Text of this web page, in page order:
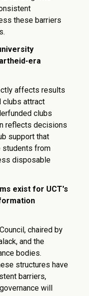
these barriers
era
affects results
clubs attract
clubs
reflects decisions
support that
students from
disposable
exist for UCT's
chaired by
and the
bodies.
structures have
barriers,
will